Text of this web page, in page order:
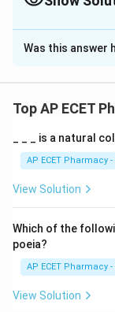
The Correct
Solution and
Many enzymes
Step 2:
The protein
Step 3: Analysis
A holoenzyme
system
necessary
Was this answer
Top AP ECET
_ _ _ is a natural
AP ECET Pharmacy -
View Solution
Which of the
poeia?
AP ECET Pharmacy -
View Solution